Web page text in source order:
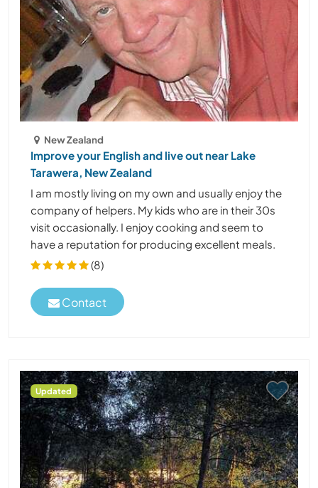
New Zealand
Improve your English and live out near Lake
Tarawera, New Zealand
I am mostly living on my own and usually enjoy the
company of helpers. My kids who are in their 30s
visit occasionally. I enjoy cooking and seem to
have a reputation for producing excellent meals.
(8)
Contact
Updated